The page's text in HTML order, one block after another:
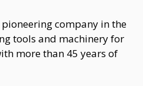
pioneering company in the
tools and machinery for
more than 45 years of